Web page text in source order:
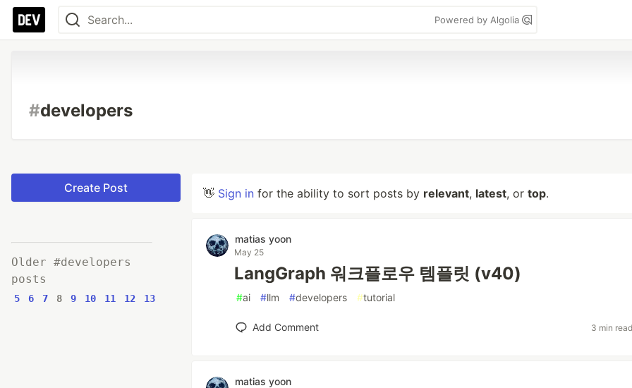
Powered by Algolia
#developers
Create Post
Older #developers
posts
5 6 7 8 9 10 11 12 13
👋 Sign in for the ability to sort posts by relevant, latest, or top.
matias yoon
May 25
LangGraph 워크플로우 템플릿 (v40)
#ai #llm #developers #tutorial
Add Comment 3 min
matias yoon